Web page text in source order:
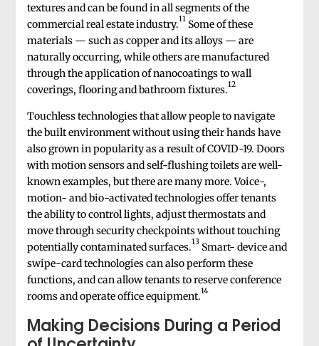
textures and can be found in all segments of the
commercial real estate industry.11 Some of these
materials — such as copper and its alloys — are
naturally occurring, while others are manufactured
through the application of nanocoatings to wall
coverings, flooring and bathroom fixtures.12
Touchless technologies that allow people to navigate
the built environment without using their hands have
also grown in popularity as a result of COVID-19. Doors
with motion sensors and self-flushing toilets are well-
known examples, but there are many more. Voice-,
motion- and bio-activated technologies offer tenants
the ability to control lights, adjust thermostats and
move through security checkpoints without touching
potentially contaminated surfaces.13 Smart- device and
swipe-card technologies can also perform these
functions, and can allow tenants to reserve conference
rooms and operate office equipment.14
Making Decisions During a Period